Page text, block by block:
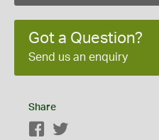
Got a Question?
Send us an enquiry
Share
Facebook